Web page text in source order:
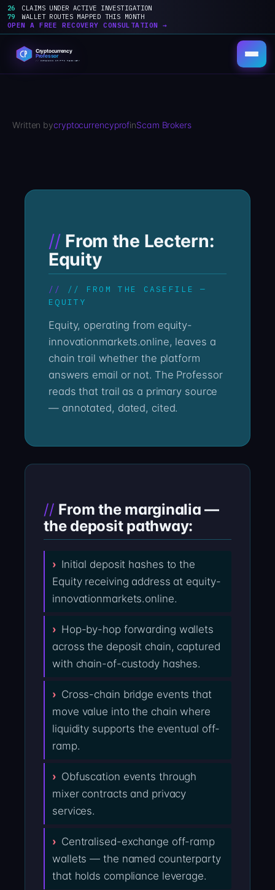
26
CLAIMS UNDER ACTIVE INVESTIGATION
79
WALLET ROUTES MAPPED THIS MONTH
OPEN A FREE RECOVERY CONSULTATION →
content
Written bycryptocurrencyprofinScam Brokers
From the Lectern:
Equity
// FROM THE CASEFILE —
EQUITY
Equity, operating from equity-
innovationmarkets.online, leaves a
chain trail whether the platform
answers email or not. The Professor
reads that trail as a primary source
— annotated, dated, cited.
From the marginalia —
the deposit pathway:
Initial deposit hashes to the
Equity receiving address at equity-
innovationmarkets.online.
Hop-by-hop forwarding wallets
across the deposit chain, captured
with chain-of-custody hashes.
Cross-chain bridge events that
move value into the chain where
liquidity supports the eventual off-
ramp.
Obfuscation events through
mixer contracts and privacy
services.
Centralised-exchange off-ramp
wallets — the named counterparty
that holds compliance leverage.